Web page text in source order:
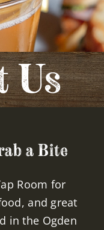
Us
a Bite
Room for
and great
in the Ogden